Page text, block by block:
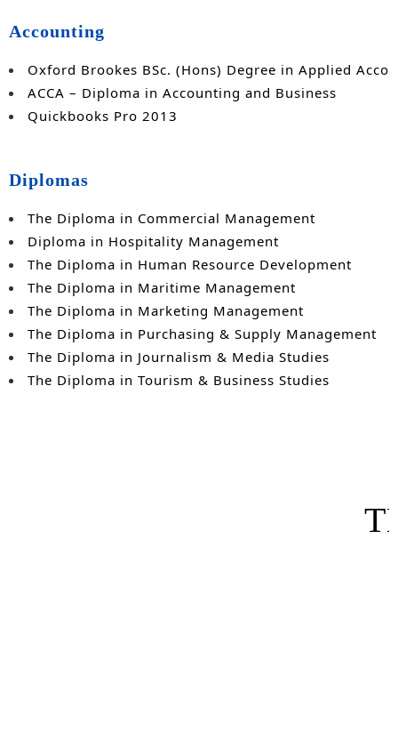
Accounting
Oxford Brookes BSc. (Hons) Degree in Applied
ACCA – Diploma in Accounting and Business
Quickbooks Pro 2013
Diplomas
The Diploma in Commercial Management
Diploma in Hospitality Management
The Diploma in Human Resource Development
The Diploma in Maritime Management
The Diploma in Marketing Management
The Diploma in Purchasing & Supply Management
The Diploma in Journalism & Media Studies
The Diploma in Tourism & Business Studies